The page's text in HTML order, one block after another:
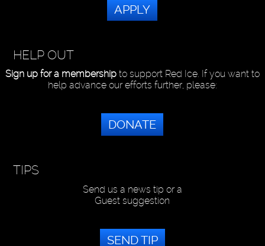
APPLY
HELP OUT
Sign up for a membershipto support Red Ice. If you want to
help advance our efforts further, please:
DONATE
TIPS
Send us a news tip or a
Guest suggestion
SEND TIP